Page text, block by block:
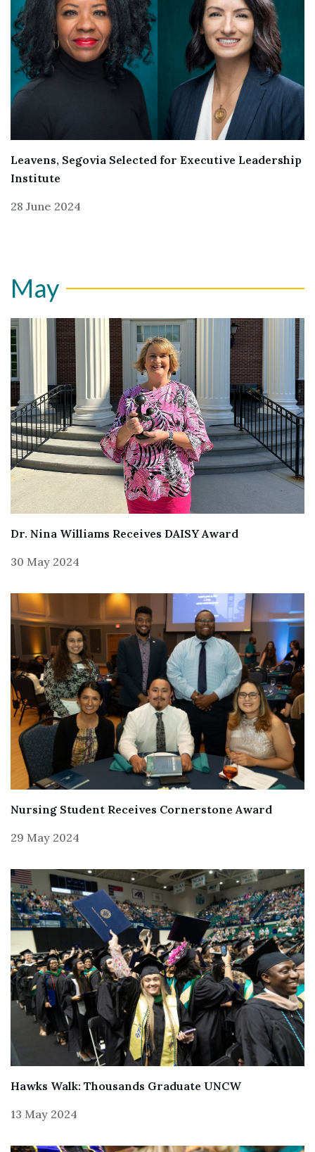
Leavens, Segovia Selected for Executive Leadership
Institute
28 June 2024
May
Dr. Nina Williams Receives DAISY Award
30 May 2024
Nursing Student Receives Cornerstone Award
29 May 2024
Hawks Walk: Thousands Graduate UNCW
13 May 2024